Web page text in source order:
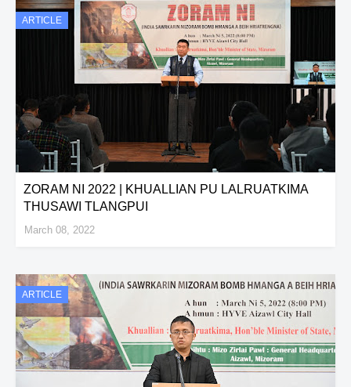
ARTICLE
ZORAM NI 2022 | KHUALLIAN PU LALRUATKIMA
THUSAWI TLANGPUI
March 08, 2022
ARTICLE